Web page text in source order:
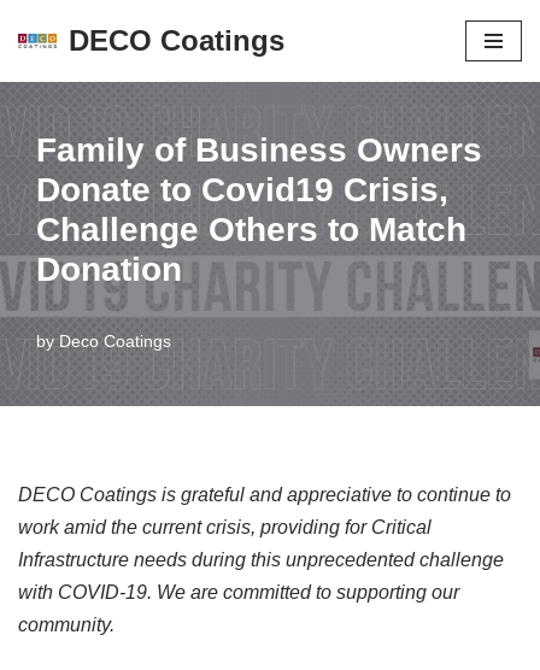
content
DECO Coatings
Family of Business Owners
Donate to Covid19 Crisis,
Challenge Others to Match
Donation
byDeco Coatings
DECO Coatings is grateful and appreciative to continue to
work amid the current crisis, providing for Critical
Infrastructure needs during this unprecedented challenge
with COVID-19. We are committed to supporting our
community.